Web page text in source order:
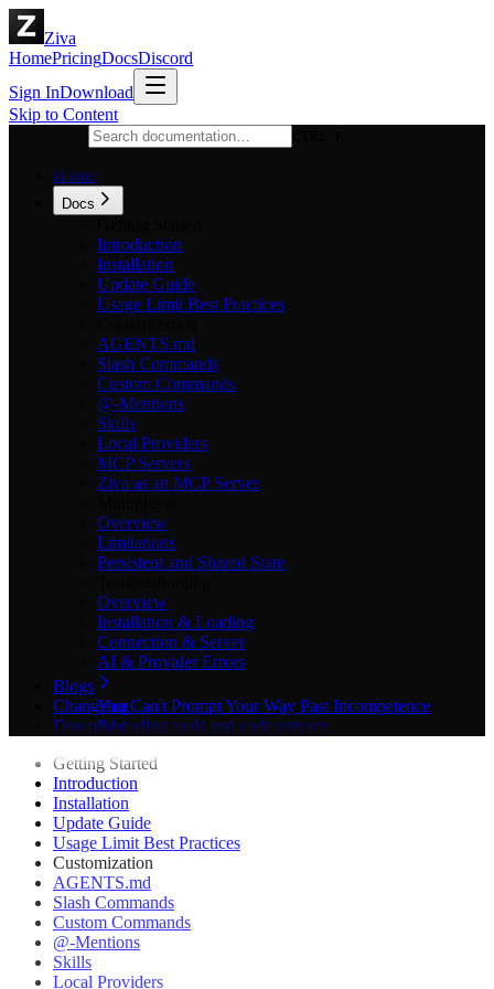
Ziva
HomePricingDocsDiscord
Sign InDownload
Skip to Content
Home
Docs
Introduction
Installation
Update Guide
Usage Limit Best Practices
AGENTS.md
Slash Commands
Custom Commands
@-Mentions
Skills
Local Providers
MCP Servers
Ziva as an MCP Server
Overview
Limitations
Persistent and Shared State
Overview
Installation & Loading
Connection & Server
AI & Provider Errors
Blogs
You Can't Prompt Your Way Past Incompetence
AI coding tools and code privacy
Best AI 3D Asset Generators in 2026: 9 Tools
Compared for Game Devs
Best AI Tools for Godot in 2026: 11 Plugins Compared
Best AI Tools & Plugins for Godot Game Engine in
2026 (Complete Guide)
Best Game Engine for Beginners in 2026
Best Godot Plugins in 2026: 11 Essential Add-Ons for
Game Devs
Claude Code tips for large projects
Claude Code in Unity: We Benchmarked It on a Game
Don't Post on Product Hunt
Changelog
Download
Getting Started
Introduction
Installation
Update Guide
Usage Limit Best Practices
Customization
AGENTS.md
Slash Commands
Custom Commands
@-Mentions
Skills
Local Providers